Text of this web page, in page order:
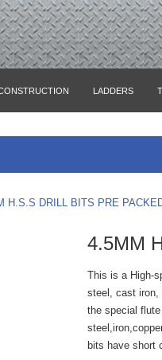
LADDERS
H.S.S DRILL BITS PRE
4.5MM
This is a High-
steel, cast iron,
the special
bits have short